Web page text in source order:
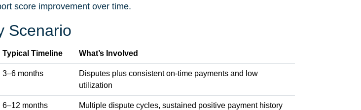
score improvement over time.
Scenario
Typical Timeline What’s Involved
3–6 months
Disputes plus consistent on-time payments and low
utilization
6–12 months Multiple dispute cycles, sustained positive payment history